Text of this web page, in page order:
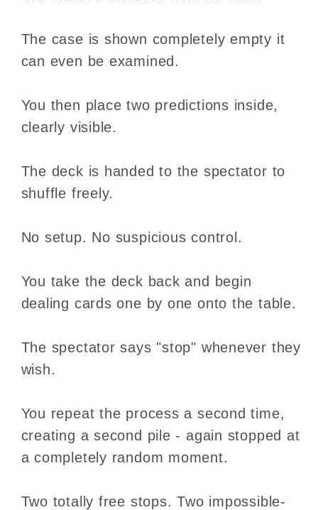
The case is shown completely empty it
can even be examined.
You then place two predictions inside,
clearly visible.
The deck is handed to the spectator to
shuffle freely.
No setup. No suspicious control.
You take the deck back and begin
dealing cards one by one onto the table.
The spectator says "stop" whenever they
wish.
You repeat the process a second time,
creating a second pile - again stopped at
a completely random moment.
Two totally free stops. Two impossible-